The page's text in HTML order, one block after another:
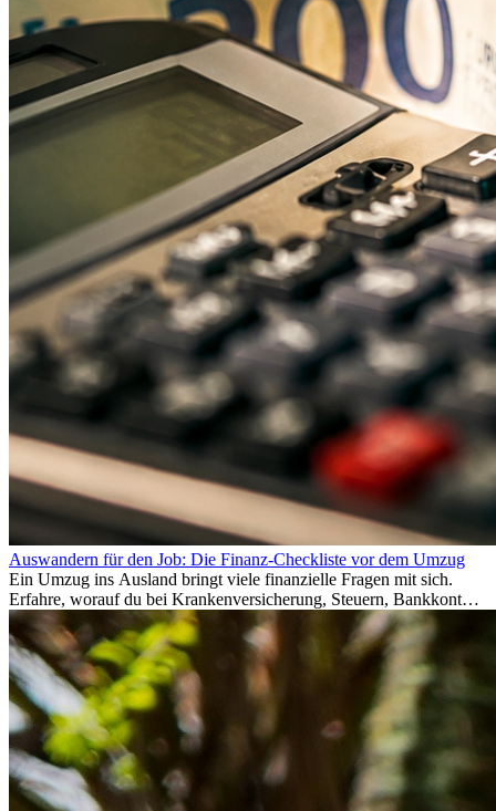
Auswandern für den Job: Die Finanz-Checkliste vor dem Umzug
Ein Umzug ins Ausland bringt viele finanzielle Fragen mit sich.
Erfahre, worauf du bei Krankenversicherung, Steuern, Bankkonto,
Rücklagen und Budgetplanung achten solltest, damit dein Neustart
im Ausland reibungslos gelingt.